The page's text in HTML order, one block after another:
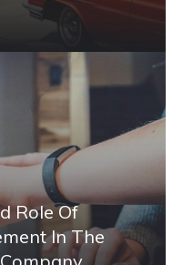
Role Of
In The